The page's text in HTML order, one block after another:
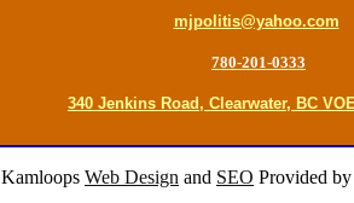
mjpolitis@yahoo.com
780-201-0333
340 Jenkins Road, Clearwater, BC
Kamloops Web Design and SEO Provided by